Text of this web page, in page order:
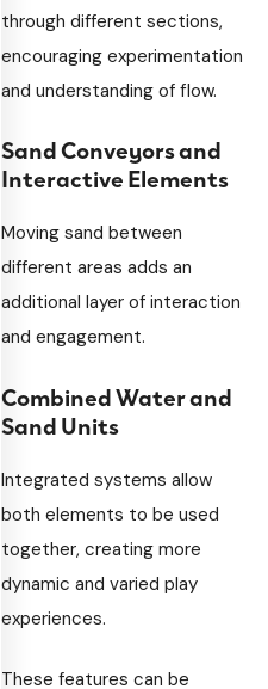
through different sections,
encouraging experimentation
and understanding of flow.
Sand Conveyors and
Interactive Elements
Moving sand between
different areas adds an
additional layer of interaction
and engagement.
Combined Water and
Sand Units
Integrated systems allow
both elements to be used
together, creating more
dynamic and varied play
experiences.
These features can be